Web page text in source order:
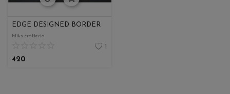
EDGE DESIGNED BORDER
Miks crafteria
1
420